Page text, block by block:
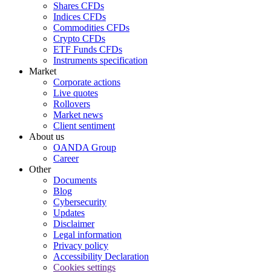
Shares CFDs
Indices CFDs
Commodities CFDs
Crypto CFDs
ETF Funds CFDs
Instruments specification
Market
Corporate actions
Live quotes
Rollovers
Market news
Client sentiment
About us
OANDA Group
Career
Other
Documents
Blog
Cybersecurity
Updates
Disclaimer
Legal information
Privacy policy
Accessibility Declaration
Cookies settings